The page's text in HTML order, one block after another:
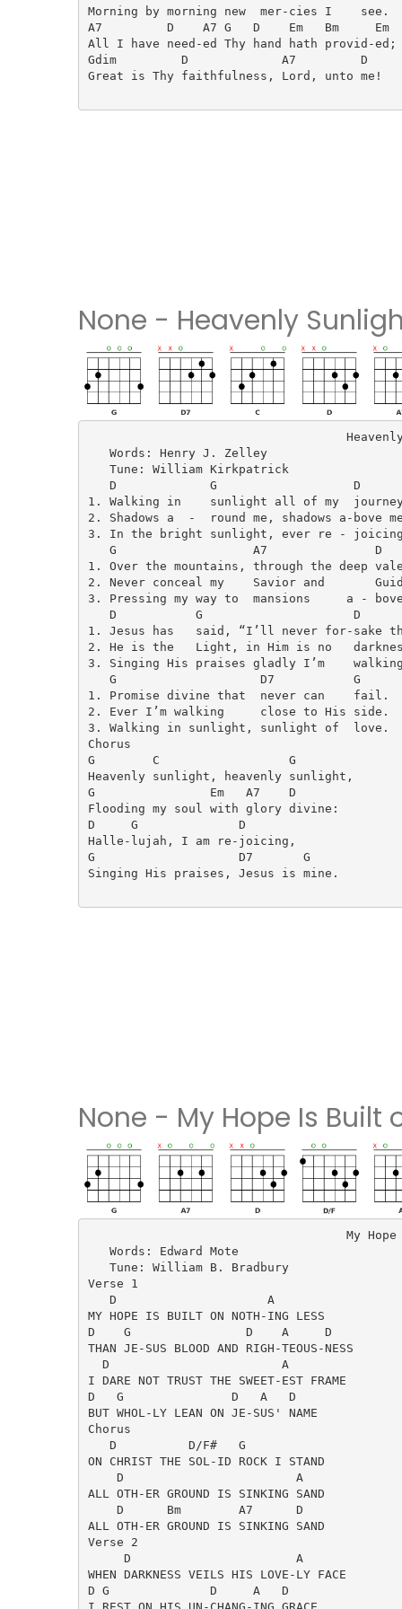
Morning by morning new  mer-cies I    see.
A7         D    A7 G   D    Em   Bm     Em
All I have need-ed Thy hand hath provid-ed;
Gdim         D             A7         D
Great is Thy faithfulness, Lord, unto me!
None - Heavenly
   Words: Henry J. Zelley
   Tune: William Kirkpatrick
   D             G                   D
1. Walking in    sunlight all of my
2. Shadows a  -  round me, shadows a-bove
3. In the bright sunlight, ever re -
   G                   A7               D
1. Over the mountains, through the deep
2. Never conceal my    Savior and
3. Pressing my way to  mansions     a -
   D           G                     D
1. Jesus has   said, “I’ll never for-sake
2. He is the   Light, in Him is no
3. Singing His praises gladly I’m
   G                    D7           G
1. Promise divine that  never can    fail.
2. Ever I’m walking     close to His side.
3. Walking in sunlight, sunlight of  love.
Chorus
G        C                  G
Heavenly sunlight, heavenly sunlight,
G                Em   A7    D
Flooding my soul with glory divine:
D     G              D
Halle-lujah, I am re-joicing,
G                    D7       G
Singing His praises, Jesus is mine.
None - My Hope Is Built
My
   Words: Edward Mote
   Tune: William B. Bradbury
Verse 1
   D                     A
MY HOPE IS BUILT ON NOTH-ING LESS
D    G                D    A     D
THAN JE-SUS BLOOD AND RIGH-TEOUS-NESS
  D                        A
I DARE NOT TRUST THE SWEET-EST FRAME
D   G               D   A   D
BUT WHOL-LY LEAN ON JE-SUS' NAME
Chorus
   D          D/F#   G
ON CHRIST THE SOL-ID ROCK I STAND
    D                        A
ALL OTH-ER GROUND IS SINKING SAND
    D      Bm        A7      D
ALL OTH-ER GROUND IS SINKING SAND
Verse 2
     D                       A
WHEN DARKNESS VEILS HIS LOVE-LY FACE
D G              D     A   D